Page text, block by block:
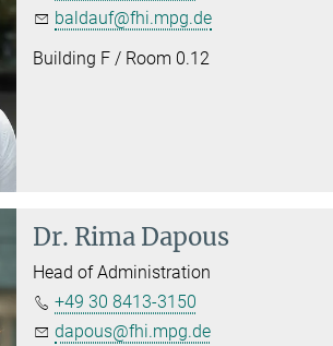
baldauf@fhi.mpg.de
Building F / Room 0.12
Dr. Rima Dapous
Head of Administration
+49 30 8413-3150
dapous@fhi.mpg.de